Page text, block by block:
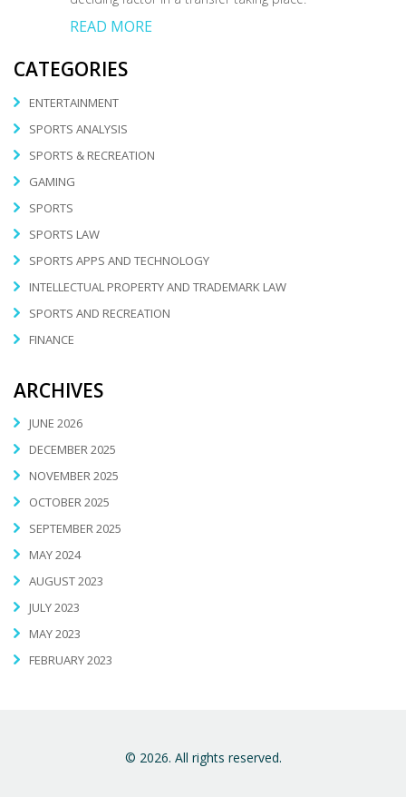
READ MORE
CATEGORIES
ENTERTAINMENT
SPORTS ANALYSIS
SPORTS & RECREATION
GAMING
SPORTS
SPORTS LAW
SPORTS APPS AND TECHNOLOGY
INTELLECTUAL PROPERTY AND TRADEMARK LAW
SPORTS AND RECREATION
FINANCE
ARCHIVES
JUNE 2026
DECEMBER 2025
NOVEMBER 2025
OCTOBER 2025
SEPTEMBER 2025
MAY 2024
AUGUST 2023
JULY 2023
MAY 2023
FEBRUARY 2023
© 2026. All rights reserved.